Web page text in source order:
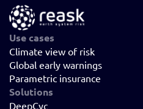
Use cases
Climate view of risk
Global early warnings
Parametric insurance
Solutions
DeepCyc